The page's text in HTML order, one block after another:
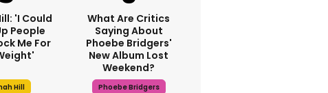
'I Could
People
Me For
Hill
What Are Critics
Saying About
Phoebe Bridgers'
New Album Lost
Weekend?
Phoebe Bridgers